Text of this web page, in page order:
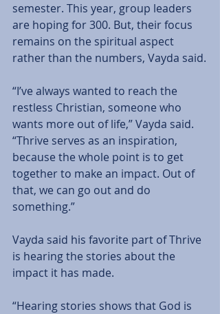
semester. This year, group leaders
are hoping for 300. But, their focus
remains on the spiritual aspect
rather than the numbers, Vayda said.
“I’ve always wanted to reach the
restless Christian, someone who
wants more out of life,” Vayda said.
“Thrive serves as an inspiration,
because the whole point is to get
together to make an impact. Out of
that, we can go out and do
something.”
Vayda said his favorite part of Thrive
is hearing the stories about the
impact it has made.
“Hearing stories shows that God is